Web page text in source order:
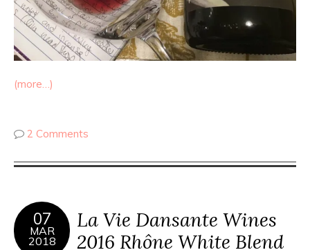
(more…)
2 Comments
07
MAR
2018
La Vie Dansante Wines
2016 Rhône White Blend